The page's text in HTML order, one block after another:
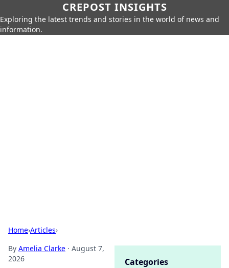
CREPOST INSIGHTS
Exploring the latest trends and stories in the world of news and
information.
Home›Articles›
By Amelia Clarke · August 7,
2026
Categories